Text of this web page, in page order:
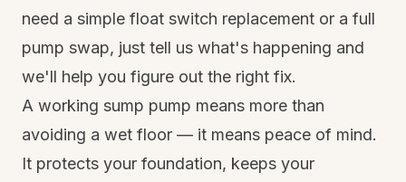
need a simple float switch replacement or a full
pump swap, just tell us what's happening and
we'll help you figure out the right fix.
A working sump pump means more than
avoiding a wet floor — it means peace of mind.
It protects your foundation, keeps your